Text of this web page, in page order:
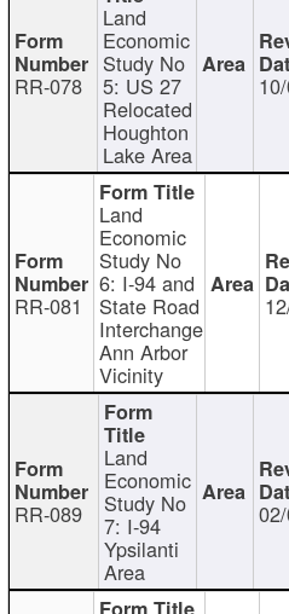
RR-078
Land
Economic
Study No
5: US 27
Relocated
Houghton
Lake Area
RR-081
Land
Economic
Study No
6: I-94 and
State Road
Interchange
Ann Arbor
Vicinity
RR-089
Land
Economic
Study No
7: I-94
Ypsilanti
Area